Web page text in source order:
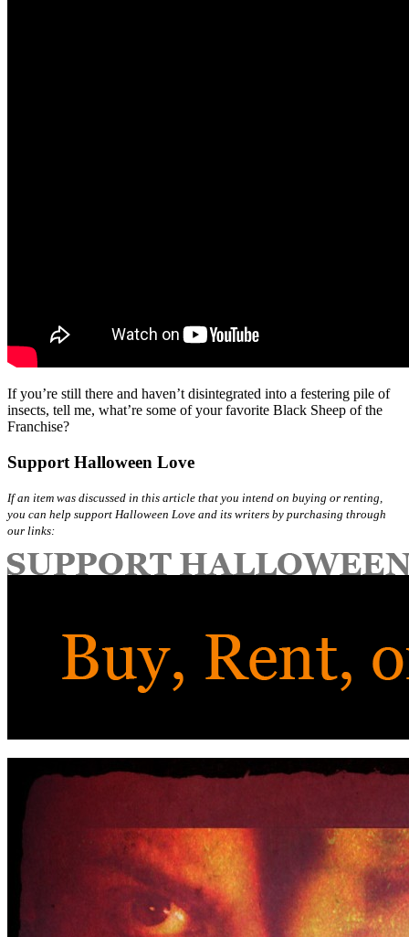
If you’re still there and haven’t disintegrated into a festering pile of
insects, tell me, what’re some of your favorite Black Sheep of the
Franchise?
Support Halloween Love
If an item was discussed in this article that you intend on buying or renting,
you can help support Halloween Love and its writers by purchasing through
our links: